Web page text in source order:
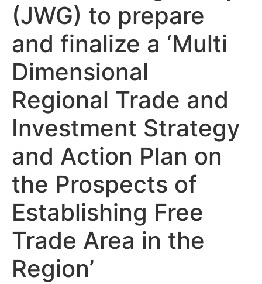
(JWG) to prepare
and finalize a ‘Multi
Dimensional
Regional Trade and
Investment Strategy
and Action Plan on
the Prospects of
Establishing Free
Trade Area in the
Region’